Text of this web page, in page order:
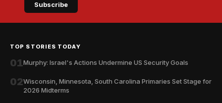
Subscribe
TOP STORIES TODAY
01Murphy: Israel's Actions Undermine US Security Goals
02Wisconsin, Minnesota, South Carolina Primaries Set Stage for
2026 Midterms